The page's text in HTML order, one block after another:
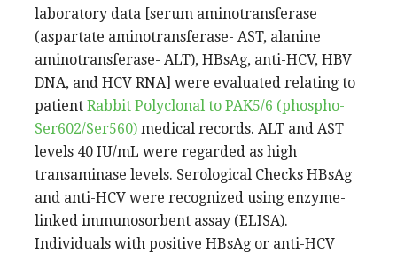
laboratory data [serum aminotransferase
(aspartate aminotransferase- AST, alanine
aminotransferase- ALT), HBsAg, anti-HCV, HBV
DNA, and HCV RNA] were evaluated relating to
patient Rabbit Polyclonal to PAK5/6 (phospho-
Ser602/Ser560) medical records. ALT and AST
levels 40 IU/mL were regarded as high
transaminase levels. Serological Checks HBsAg
and anti-HCV were recognized using enzyme-
linked immunosorbent assay (ELISA).
Individuals with positive HBsAg or anti-HCV